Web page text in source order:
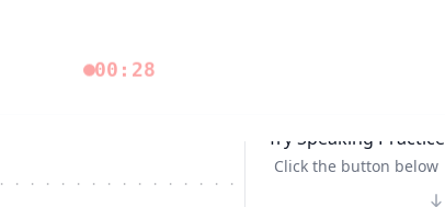
00:28
· · · · · · · · · · · · · · · · ·
Try Speaking Practice
Click the button below